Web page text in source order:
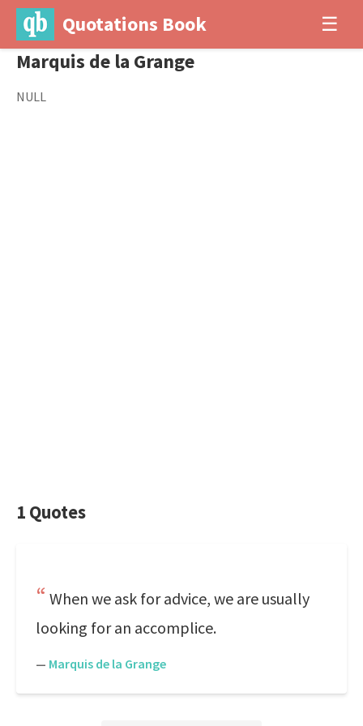
Quotations Book ☰
Marquis de la Grange
NULL
1 Quotes
When we ask for advice, we are usually
looking for an accomplice.
— Marquis de la Grange